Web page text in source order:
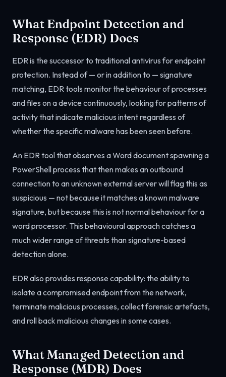
What Endpoint Detection and
Response (EDR) Does
EDR is the successor to traditional antivirus for endpoint
protection. Instead of — or in addition to — signature
matching, EDR tools monitor the behaviour of processes
and files on a device continuously, looking for patterns of
activity that indicate malicious intent regardless of
whether the specific malware has been seen before.
An EDR tool that observes a Word document spawning a
PowerShell process that then makes an outbound
connection to an unknown external server will flag this as
suspicious — not because it matches a known malware
signature, but because this is not normal behaviour for a
word processor. This behavioural approach catches a
much wider range of threats than signature-based
detection alone.
EDR also provides response capability: the ability to
isolate a compromised endpoint from the network,
terminate malicious processes, collect forensic artefacts,
and roll back malicious changes in some cases.
What Managed Detection and
Response (MDR) Does